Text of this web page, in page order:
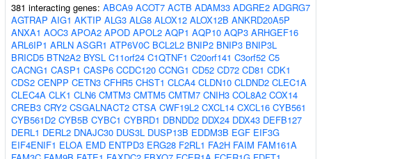
381 interacting genes: ABCA9 ACOT7 ACTB ADAM33 ADGRE2 ADGRG7
AGTRAP AIG1 AKTIP ALG3 ALG8 ALOX12 ALOX12B ANKRD20A5P
ANXA1 AOC3 APOA2 APOD APOL2 AQP1 AQP10 AQP3 ARHGEF16
ARL6IP1 ARLN ASGR1 ATP6V0C BCL2L2 BNIP2 BNIP3 BNIP3L
BRICD5 BTN2A2 BYSL C11orf24 C1QTNF1 C20orf141 C3orf52 C5
CACNG1 CASP1 CASP6 CCDC120 CCNG1 CD52 CD72 CD81 CDK1
CDS2 CENPP CETN3 CFHR5 CHST1 CLCA4 CLDN10 CLDND2 CLEC1A
CLEC4A CLK1 CLN6 CMTM3 CMTM5 CMTM7 CNIH3 COL8A2 COX14
CREB3 CRY2 CSGALNACT2 CTSA CWF19L2 CXCL14 CXCL16 CYB561
CYB561D2 CYB5B CYBC1 CYBRD1 DBNDD2 DDX24 DDX43 DEFB127
DERL1 DERL2 DNAJC30 DUS3L DUSP13B EDDM3B EGF EIF3G
EIF4ENIF1 ELOA EMD ENTPD3 ERG28 F2RL1 FA2H FAIM FAM161A